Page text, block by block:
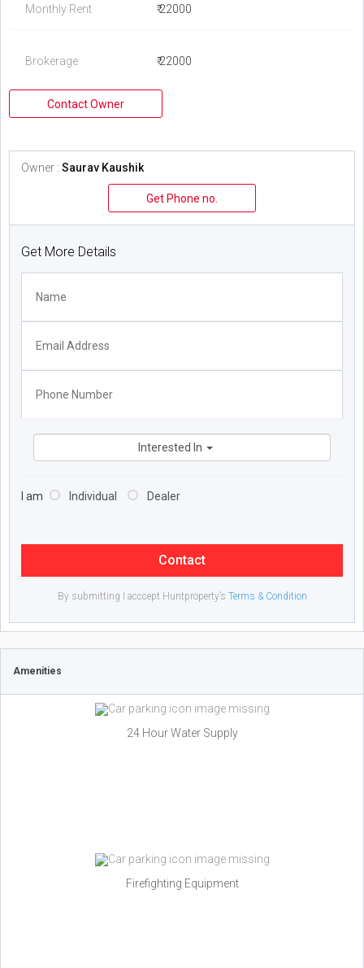
Monthly Rent ₹ 22000
Brokerage ₹ 22000
Contact Owner
Owner : Saurav Kaushik
Get Phone no.
Get More Details
Interested In
I am Individual Dealer
Contact
By submitting I acccept Huntproperty’s Terms & Condition
Amenities
24 Hour Water Supply
Firefighting Equipment